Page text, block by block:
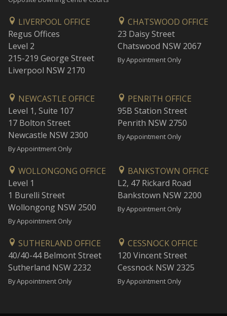
LIVERPOOL OFFICE
Regus Offices
Level 2
215-219 George Street
Liverpool NSW 2170
CHATSWOOD OFFICE
23 Daisy Street
Chatswood NSW 2067
By Appointment Only
NEWCASTLE OFFICE
Level 1, Suite 107
17 Bolton Street
Newcastle NSW 2300
By Appointment Only
PENRITH OFFICE
95B Station Street
Penrith NSW 2750
By Appointment Only
WOLLONGONG OFFICE
Level 1
1 Burelli Street
Wollongong NSW 2500
By Appointment Only
BANKSTOWN OFFICE
L2, 47 Rickard Road
Bankstown NSW 2200
By Appointment Only
SUTHERLAND OFFICE
40/40-44 Belmont Street
Sutherland NSW 2232
By Appointment Only
CESSNOCK OFFICE
120 Vincent Street
Cessnock NSW 2325
By Appointment Only